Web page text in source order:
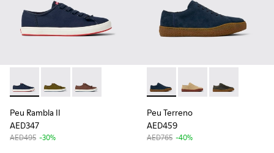
Peu Rambla II - K101095-001 - Blue Textile Sneakers for
Peu Rambla II - K101095-003
Peu Rambla II - K101095-002
Peu Rambla II
AED347
AED495 -30%
Peu Terreno - K100927-012
Peu Terreno -Peu Terreno -
Peu Terreno
AED459
AED765 -40%